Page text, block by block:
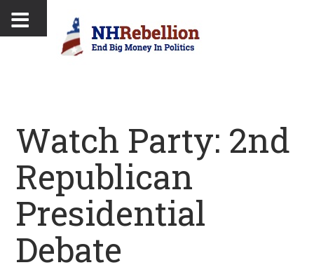
Watch Party: 2nd
Republican
Presidential
Debate